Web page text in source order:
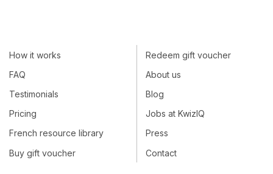
How it works
FAQ
Testimonials
Pricing
French resource library
Buy gift voucher
Redeem gift voucher
About us
Blog
Jobs at KwizIQ
Press
Contact